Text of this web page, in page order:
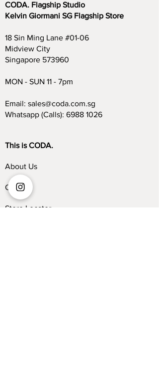
CODA. Flagship Studio
Kelvin Giormani SG Flagship Store
18 Sin Ming Lane #01-06
Midview City
Singapore 573960
MON - SUN 11 - 7pm
Email: sales@coda.com.sg
Whatsapp (Calls): 6988 1026
This is CODA.
About Us
Contact
Store Locator